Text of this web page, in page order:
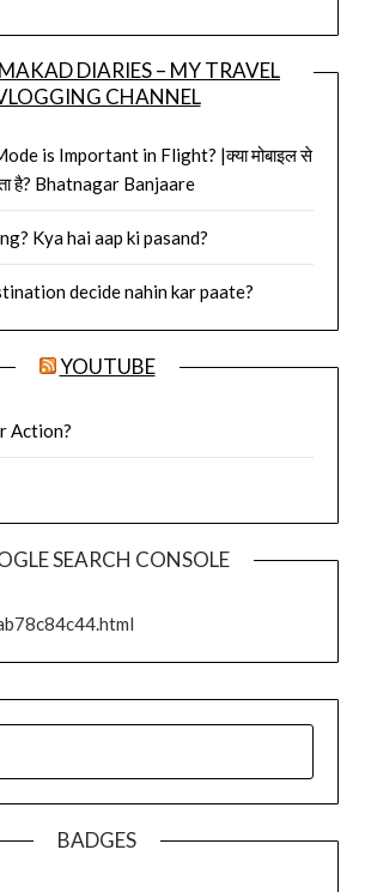
DIARIES – MY TRAVEL
CHANNEL
is Important in Flight? |क्या मोबाइल से
है? Bhatnagar Banjaare
Kya hai aap ki pasand?
decide nahin kar paate?
YOUTUBE
Action?
SEARCH CONSOLE
BADGES